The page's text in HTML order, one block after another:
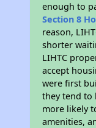
enough to
Section 8
reason,
shorter
LIHTC
accept
were first
they tend to
more likely
amenities,